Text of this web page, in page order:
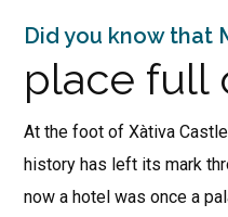
Did you know that
place full
At the foot of Xàtiva
history has left its mark
now a hotel was once a